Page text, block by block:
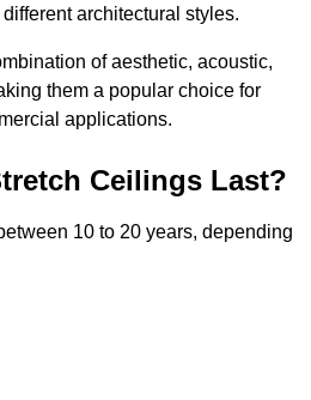
architectural styles.
of aesthetic, acoustic,
them a popular choice for
applications.
Ceilings Last?
10 to 20 years, depending